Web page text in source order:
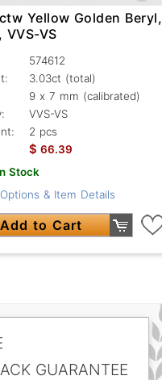
Yellow Golden Beryl,
VVS-VS
574612
3.03ct (total)
9 x 7 mm (calibrated)
VVS-VS
2 pcs
$ 66.39
Stock
& Item Details
Add to Cart
GUARANTEE